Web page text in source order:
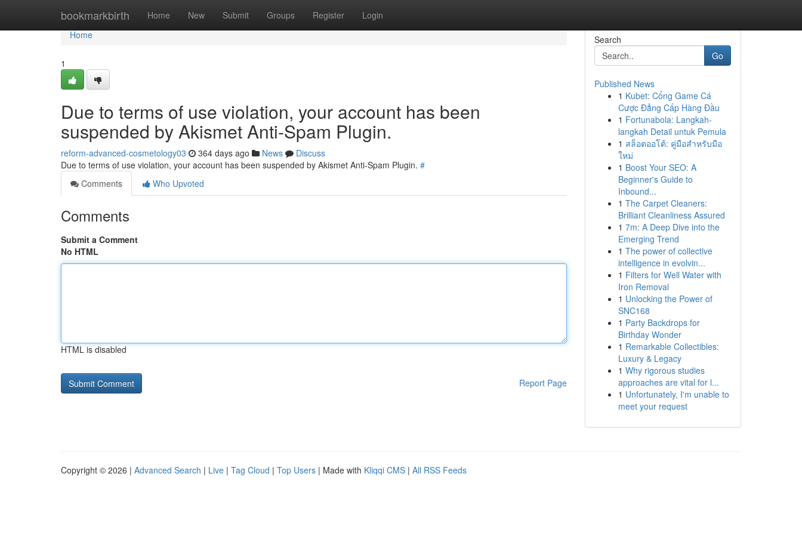
bookmarkbirth Home New Submit Groups Register Login
Home
Home
1
Due to terms of use violation, your account has been
suspended by Akismet Anti-Spam Plugin.
reform-advanced-cosmetology03 364 days ago News
Discuss
Due to terms of use violation, your account has been suspended by Akismet Anti-Spam Plugin. #
Comments
Who Upvoted
Comments
Submit a Comment
No HTML
HTML is disabled
Report Page
Search
Go
Published News
1 Kubet: Cổng Game Cá
Cược Đẳng Cấp Hàng Đầu
1 Fortunabola: Langkah-
langkah Detail untuk Pemula
1 สล็อตออโต้: คู่มือสำหรับมือ
ใหม่
1 Boost Your SEO: A
Beginner's Guide to
Inbound...
1 The Carpet Cleaners:
Brilliant Cleanliness Assured
1 7m: A Deep Dive into the
Emerging Trend
1 The power of collective
intelligence in evolvin...
1 Filters for Well Water with
Iron Removal
1 Unlocking the Power of
SNC168
1 Party Backdrops for
Birthday Wonder
1 Remarkable Collectibles:
Luxury & Legacy
1 Why rigorous studies
approaches are vital for l...
1 Unfortunately, I'm unable to
meet your request
Copyright © 2026 | Advanced Search | Live | Tag Cloud | Top Users | Made with Kliqqi CMS | All RSS Feeds